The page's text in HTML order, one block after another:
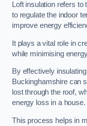
Loft insulation refers
to regulate the indoor
improve energy
It plays a vital role in
while minimising
By effectively
Buckinghamshire can
lost through the roof,
energy loss in a house.
This process helps in